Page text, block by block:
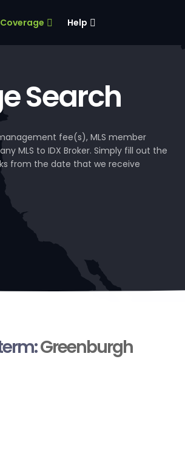
Coverage Help
Search
fee(s), MLS member
MLS to IDX Broker. Simply fill out the
from the date that we receive
Greenburgh